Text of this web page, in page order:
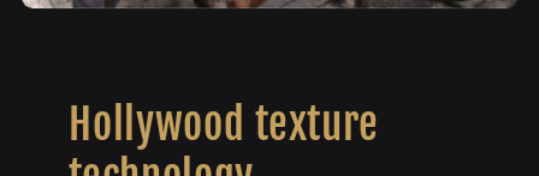
Hollywood texture